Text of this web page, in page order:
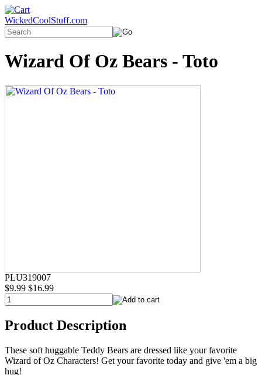
WickedCoolStuff.com
Wizard Of Oz Bears - Toto
PLU319007
$9.99 $16.99
Product Description
These soft huggable Teddy Bears are dressed like your favorite
Wizard of Oz Characters! Get your favorite today and give 'em a big
hug!